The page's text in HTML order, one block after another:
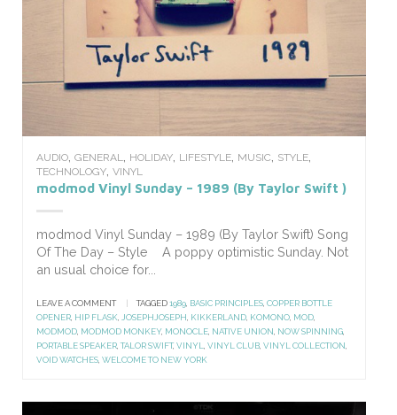
AUDIO, GENERAL, HOLIDAY, LIFESTYLE, MUSIC, STYLE,
TECHNOLOGY, VINYL
modmod Vinyl Sunday – 1989 (By Taylor Swift )
modmod Vinyl Sunday – 1989 (By Taylor Swift) Song
Of The Day – Style A poppy optimistic Sunday. Not
an usual choice for...
LEAVE A COMMENT TAGGED1989 BASIC PRINCIPLES COPPER BOTTLE
OPENER HIP FLASK JOSEPHJOSEPH KIKKERLAND KOMONO MOD
MODMOD MODMOD MONKEY, MONOCLE NATIVE UNION NOW SPINNING
PORTABLE SPEAKER ,TALOR SWIFT,VINYL VINYL CLUB VINYL COLLECTION
VOID WATCHES WELCOME TO NEW YORK